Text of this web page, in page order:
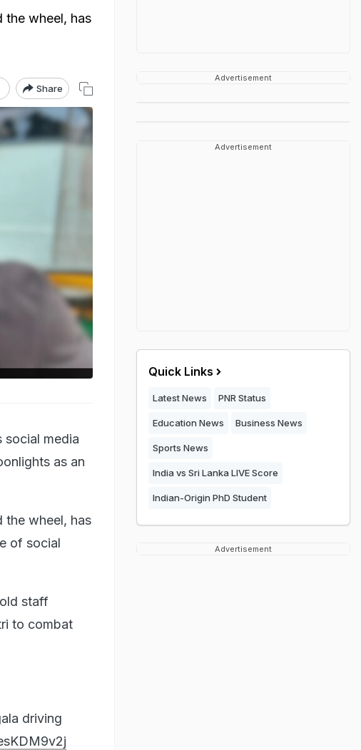
the wheel, has
Share
social media
as an
the wheel, has
of social
staff
to combat
driving
Advertisement
Advertisement
Quick Links
Latest News PNR Status
Education News Business News
Sports News
India vs Sri Lanka LIVE Score
Indian-Origin PhD Student
Advertisement